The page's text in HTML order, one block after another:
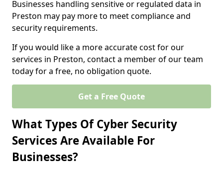
Businesses handling sensitive or regulated data in
Preston may pay more to meet compliance and
security requirements.
If you would like a more accurate cost for our
services in Preston, contact a member of our team
today for a free, no obligation quote.
Get a Free Quote
What Types Of Cyber Security
Services Are Available For
Businesses?